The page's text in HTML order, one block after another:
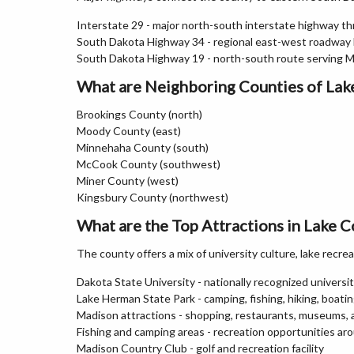
Interstate 29 - major north-south interstate highway
South Dakota Highway 34 - regional east-west
South Dakota Highway 19 - north-south route serving
What are Neighboring Counties of
Brookings County (north)
Moody County (east)
Minnehaha County (south)
McCook County (southwest)
Miner County (west)
Kingsbury County (northwest)
What are the Top Attractions in Lake
The county offers a mix of university culture, lake
Dakota State University - nationally recognized
Lake Herman State Park - camping, fishing, hiking,
Madison attractions - shopping, restaurants,
Fishing and camping areas - recreation opportunities
Madison Country Club - golf and recreation facility